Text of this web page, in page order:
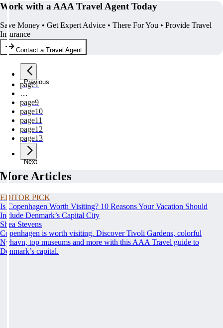
Work with a AAA Travel Agent Today
Save Money • Get Expert Advice • There For You • Provide Travel
Insurance
Contact a Travel Agent
Previous
page1
…
page9
page10
page11
page12
page13
Next
More Articles
EDITOR PICK
Is Copenhagen Worth Visiting? 10 Reasons Your Vacation Should
Include Denmark’s Capital City
Shea Stevens
Copenhagen is worth visiting. Discover Tivoli Gardens, colorful
Nyhavn, top museums and more with this AAA Travel guide to
Denmark’s capital.